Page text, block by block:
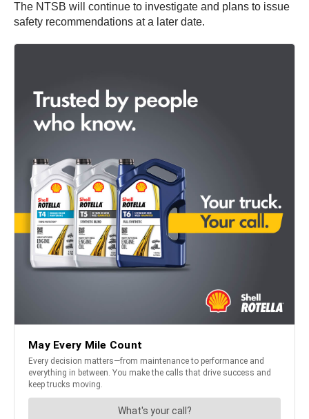
The NTSB will continue to investigate and plans to issue
safety recommendations at a later date.